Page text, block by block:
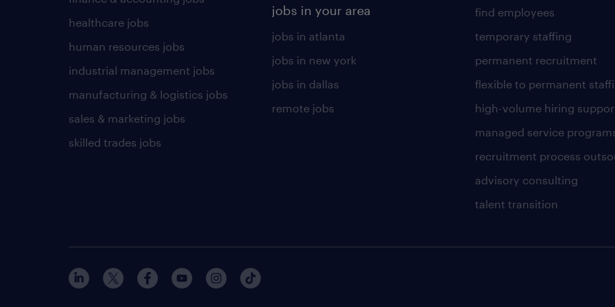
healthcare jobs
human resources jobs
industrial management jobs
manufacturing & logistics jobs
sales & marketing jobs
skilled trades jobs
jobs in your area
jobs in atlanta
jobs in new york
jobs in dallas
remote jobs
find employees
temporary staffing
permanent recruitment
flexible to permanent
high-volume hiring
managed service
recruitment process
advisory consulting
talent transition